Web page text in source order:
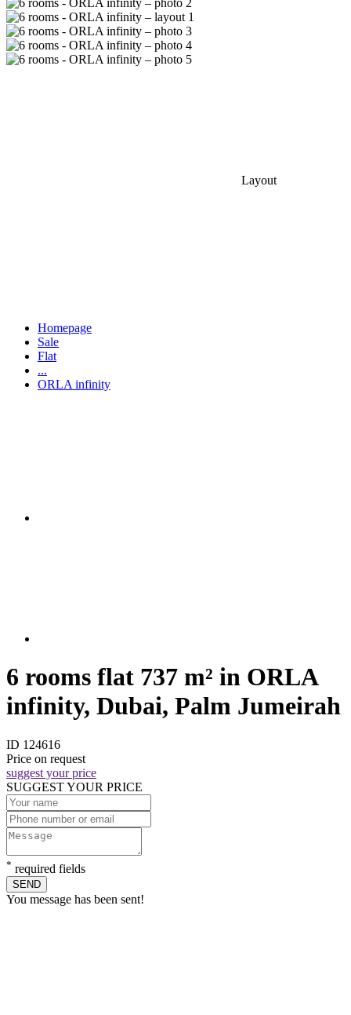
Layout
Homepage
Sale
Flat
...
ORLA infinity
6 rooms flat 737 m² in ORLA
infinity, Dubai, Palm Jumeirah
ID 124616
Price on request
suggest your price
SUGGEST YOUR PRICE
* required fields
SEND
You message has been sent!